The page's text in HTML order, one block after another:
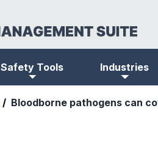
Safety Tools Industries
Bloodborne pathogens can